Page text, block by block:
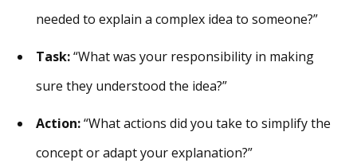
needed to explain a complex idea to someone?”
Task:“What was your responsibility in making
sure they understood the idea?”
Action:“What actions did you take to simplify the
concept or adapt your explanation?”